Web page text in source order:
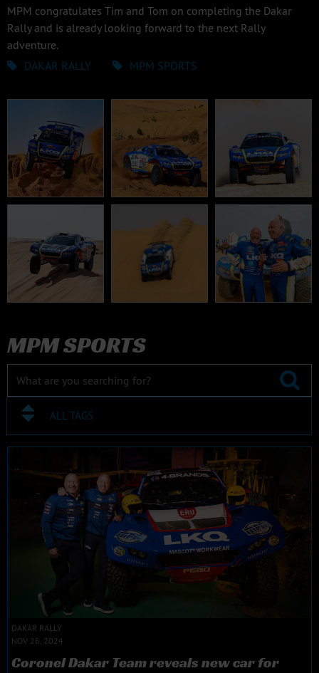
MPM congratulates Tim and Tom on completing the Dakar
Rally and is already looking forward to the next Rally
adventure.
DAKAR RALLY
MPM SPORTS
MPM SPORTS
ALL TAGS
DAKAR RALLY
NOV 26, 2024
Coronel Dakar Team reveals new car for